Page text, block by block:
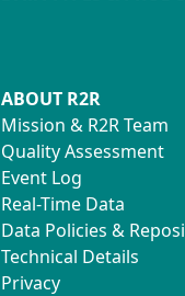
ABOUT R2R
Mission & R2R Team
Quality Assessment
Event Log
Real-Time Data
Data Policies &
Technical Details
Privacy